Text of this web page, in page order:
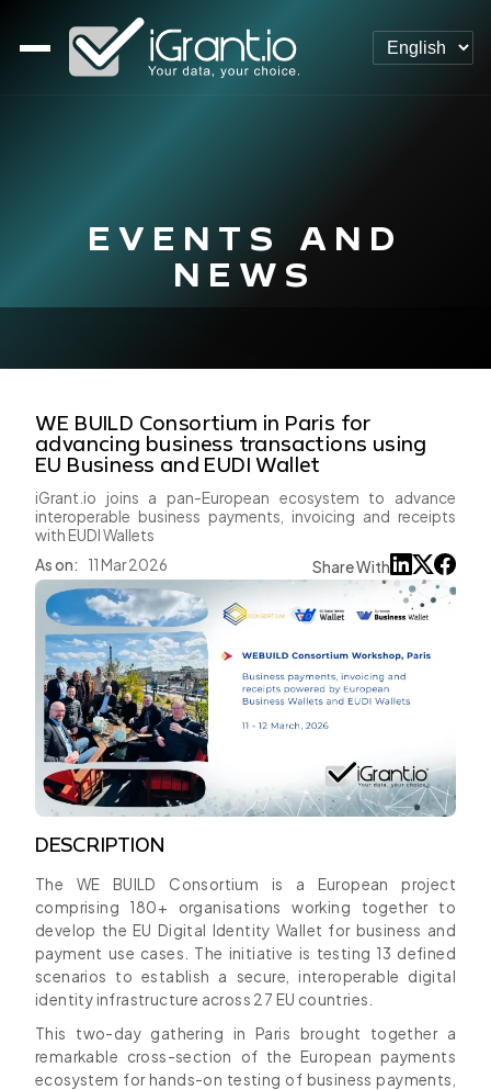
EVENTS AND
NEWS
WE BUILD Consortium in Paris for
advancing business transactions using
EU Business and EUDI Wallet
iGrant.io joins a pan-European ecosystem to advance
interoperable business payments, invoicing and receipts
with EUDI Wallets
As on:
11 Mar 2026 Share With
DESCRIPTION
The WE BUILD Consortium is a European project
comprising 180+ organisations working together to
develop the EU Digital Identity Wallet for business and
payment use cases. The initiative is testing 13 defined
scenarios to establish a secure, interoperable digital
identity infrastructure across 27 EU countries.
This two-day gathering in Paris brought together a
remarkable cross-section of the European payments
ecosystem for hands-on testing of business payments,